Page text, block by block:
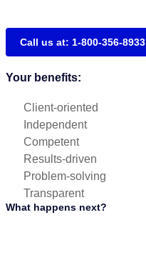
Call us at: 1-800-356-8933
Your benefits:
Client-oriented
Independent
Competent
Results-driven
Problem-solving
Transparent
What happens next?